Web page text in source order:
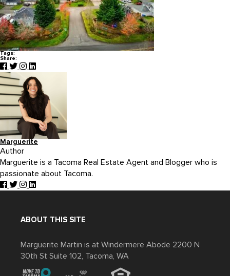
Tags:
Share:
Marguerite
Author
Marguerite is a Tacoma Real Estate Agent and Blogger who is
passionate about Tacoma.
ABOUT THIS SITE
Marguerite Martin is at Windermere Abode 2200 N
30th St Suite 102, Tacoma, WA